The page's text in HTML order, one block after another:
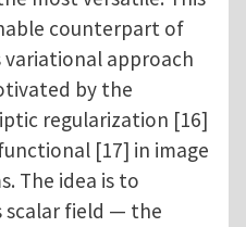
counterpart of
variational approach
by the
regularization [16]
[17] in image
The idea is to
scalar field — the